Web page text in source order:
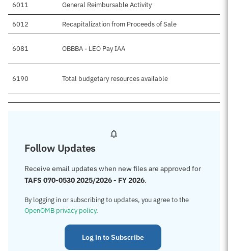
6011 General Reimbursable Activity
6012 Recapitalization from Proceeds of Sale
6081 OBBBA - LEO Pay IAA
6190 Total budgetary resources available
Follow Updates
Receive email updates when new files are approved for
TAFS 070-0530 2025/2026 - FY 2026.
By logging in or subscribing to updates, you agree to the
OpenOMB privacy policy.
Log in to Subscribe